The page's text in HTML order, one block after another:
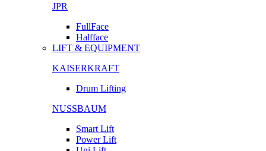
JPR
FullFace
Halfface
LIFT & EQUIPMENT
KAISERKRAFT
Drum Lifting
NUSSBAUM
Smart Lift
Power Lift